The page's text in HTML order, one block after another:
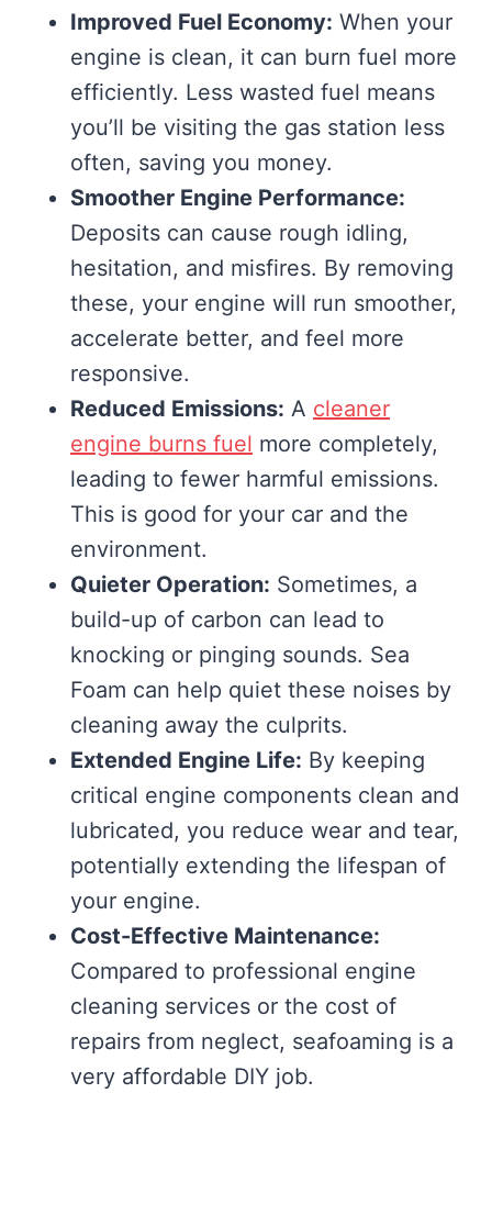
Improved Fuel Economy: When your
engine is clean, it can burn fuel more
efficiently. Less wasted fuel means
you’ll be visiting the gas station less
often, saving you money.
Smoother Engine Performance:
Deposits can cause rough idling,
hesitation, and misfires. By removing
these, your engine will run smoother,
accelerate better, and feel more
responsive.
Reduced Emissions: A cleaner
engine burns fuel more completely,
leading to fewer harmful emissions.
This is good for your car and the
environment.
Quieter Operation: Sometimes, a
build-up of carbon can lead to
knocking or pinging sounds. Sea
Foam can help quiet these noises by
cleaning away the culprits.
Extended Engine Life: By keeping
critical engine components clean and
lubricated, you reduce wear and tear,
potentially extending the lifespan of
your engine.
Cost-Effective Maintenance:
Compared to professional engine
cleaning services or the cost of
repairs from neglect, seafoaming is a
very affordable DIY job.